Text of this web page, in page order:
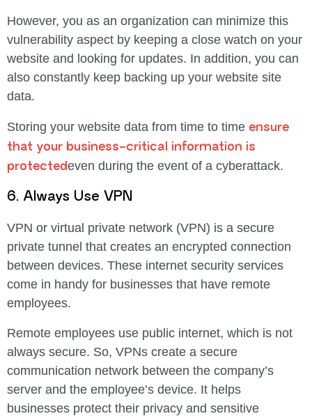
However, you as an organization can minimize this
vulnerability aspect by keeping a close watch on your
website and looking for updates. In addition, you can
also constantly keep backing up your website site
data.
Storing your website data from time to time ensure
that your business-critical information is
protectedeven during the event of a cyberattack.
6. Always Use VPN
VPN or virtual private network (VPN) is a secure
private tunnel that creates an encrypted connection
between devices. These internet security services
come in handy for businesses that have remote
employees.
Remote employees use public internet, which is not
always secure. So, VPNs create a secure
communication network between the company’s
server and the employee’s device. It helps
businesses protect their privacy and sensitive